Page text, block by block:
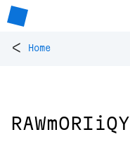
< Home
RAWmORIiQY